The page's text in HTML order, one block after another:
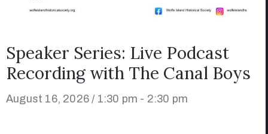
Speaker Series: Live Podcast
Recording with The Canal Boys
August 16, 2026 / 1:30 pm - 2:30 pm